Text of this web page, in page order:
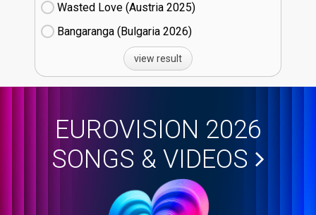
Wasted Love (Austria
25)
Bangaranga (Bulgaria
26)
view result
EUROVISION 2026
SONGS & VIDEOS